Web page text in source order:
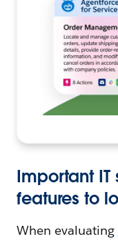
Important
features to
When evaluating